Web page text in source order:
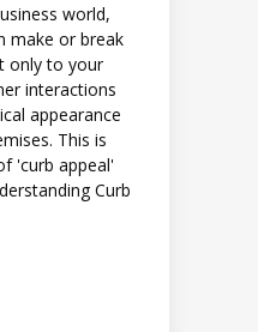
world,
make or break
only to your
interactions
appearance
This is
'curb appeal'
Curb